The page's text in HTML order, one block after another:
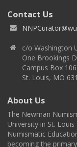
Contact Us
c/o Washington
One Brookings
Campus Box
St. Louis, MO
About Us
The Newman
University in St.
Numismatic
becoming the